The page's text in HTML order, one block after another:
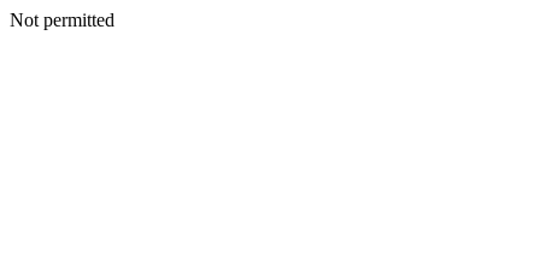
Not permitted